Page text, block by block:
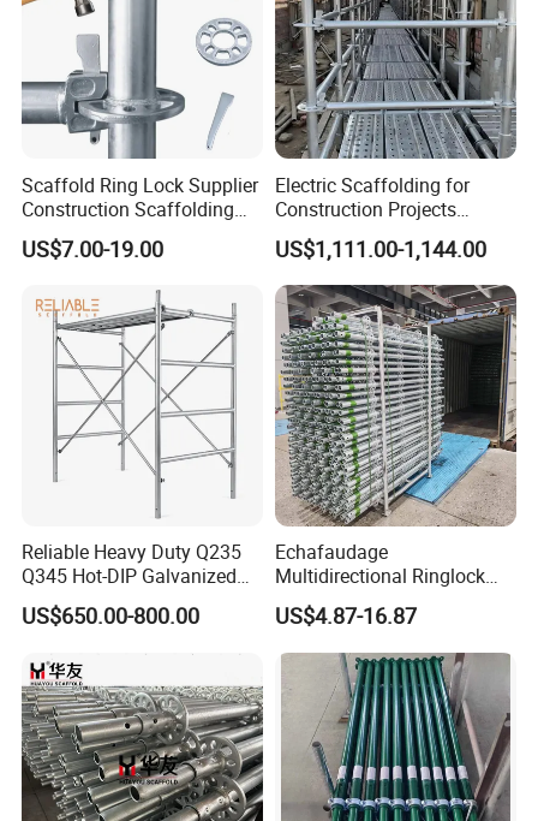
Scaffold Ring Lock Supplier
Construction Scaffolding
Parts Cuplock Frame Layher
Manufacturer
US$7.00-19.00
Electric Scaffolding for
Construction Projects
Premium Steel Ringlock
Galvanized
US$1,111.00-1,144.00
Reliable Heavy Duty Q235
Q345 Hot-DIP Galvanized
Steel Multidirectional
Ringlock Ladder Layher
Scaffold for Building
Formwork Construction
US$650.00-800.00
Echafaudage
Multidirectional Ringlock
Scaffolding Layher Allround
Professional Round Metal
Scaffolding HDG
Galvanized Andamios
Layher Building Scaffolding
Tower
US$4.87-16.87